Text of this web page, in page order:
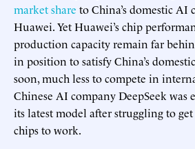
market share to China’s domestic AI
Huawei. Yet Huawei’s chip
production capacity remain far
in position to satisfy China’s
soon, much less to compete in
Chinese AI company DeepSeek was
its latest model after struggling to
chips to work.